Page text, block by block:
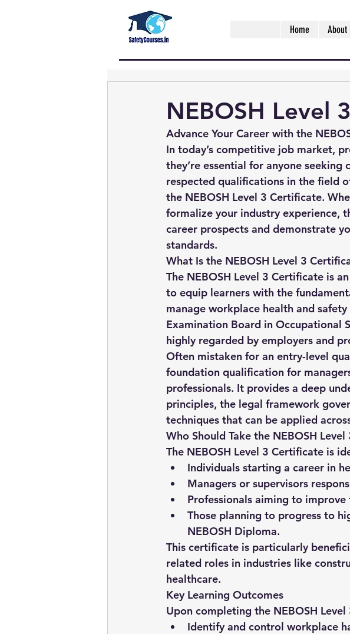
Home About
NEBOSH Level 3
Advance Your Career with the
In today’s competitive job market,
they’re essential for anyone
respected qualifications in the field
the NEBOSH Level 3 Certificate.
formalize your industry experience,
career prospects and demonstrate
standards.
What Is the NEBOSH Level 3
The NEBOSH Level 3 Certificate is
to equip learners with the
manage workplace health and
Examination Board in Occupational
highly regarded by employers and
Often mistaken for an entry-level
foundation qualification for
professionals. It provides a deep
principles, the legal framework
techniques that can be applied
Who Should Take the NEBOSH
The NEBOSH Level 3 Certificate is
Individuals starting a career in
Managers or supervisors
Professionals aiming to
Those planning to progress to
NEBOSH Diploma.
This certificate is particularly
related roles in industries like
healthcare.
Key Learning Outcomes
Upon completing the NEBOSH
Identify and control workplace